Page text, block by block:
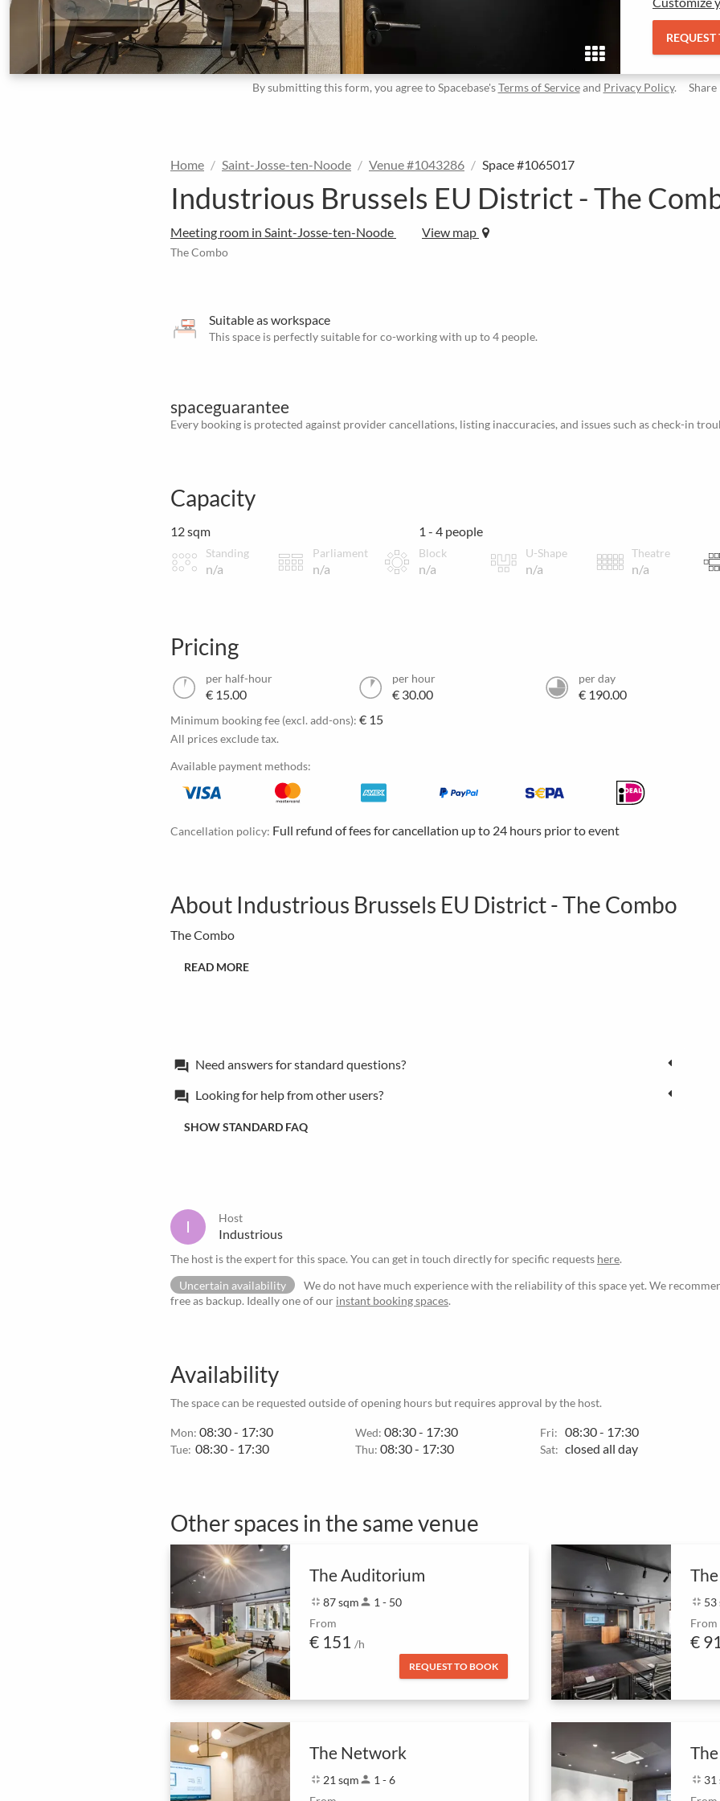
By submitting this form, you agree to Spacebase'sTerms of Serviceand Privacy Policy. Share
Home Saint-Josse-ten-Noode Venue #1043286 Space #1065017
Industrious Brussels EU District - The
Meeting room in Saint-Josse-ten-Noode View map
The Combo
Suitable as workspace
This space is perfectly suitable for co-working with up to 4 people.
spaceguarantee
Every booking is protected against provider cancellations, listing inaccuracies, and issues such as check-in
Capacity
12 sqm 1 - 4 people
Standing
n/a
Parliament
n/a
Block
n/a
U-Shape
n/a
Theatre
n/a
Pricing
per half-hour
€ 15.00
per hour
€ 30.00
per day
€ 190.00
Minimum booking fee (excl. add-ons): € 15
All prices exclude tax.
Available payment methods:
Cancellation policy: Full refund of fees for cancellation up to 24 hours prior to event
About Industrious Brussels EU District - The Combo
The Combo
READ MORE
forum Need answers for standard questions?
forum Looking for help from other users?
SHOW STANDARD FAQ
I Host
Industrious
The host is the expert for this space. You can get in touch directly for specific requests here.
Uncertain availability
We do not have much experience with the reliability of this space yet. We
free as backup. Ideally one of our instant booking spaces.
Availability
The space can be requested outside of opening hours but requires approval by the host.
Mon: 08:30 - 17:30
Tue: 08:30 - 17:30
Wed: 08:30 - 17:30
Thu: 08:30 - 17:30
Fri: 08:30 - 17:30
Sat: closed all day
Other spaces in the same venue
The Auditorium
fullscreen_exit 87 sqmperson 1 - 50
From
€ 151 /h
REQUEST TO BOOK
fullscreen_exit 53
From
€
The Network
fullscreen_exit 21 sqmperson 1 - 6
fullscreen_exit 31